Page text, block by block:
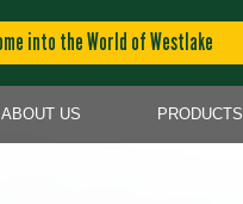
into the World of Westlake
ABOUT US PRODUCTS